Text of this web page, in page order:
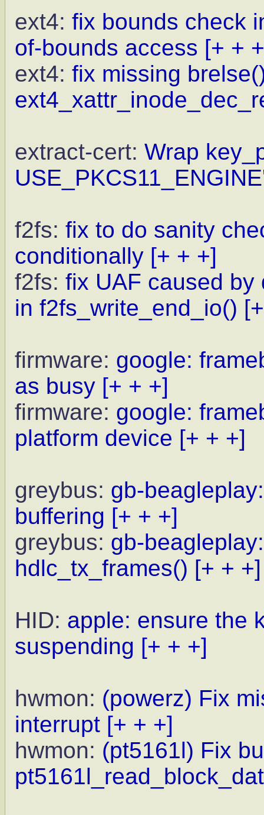
ext4: fix bounds check
of-bounds access [+ +
ext4: fix missing
extract-cert: Wrap
f2fs: fix to do sanity
conditionally [+ + +]
f2fs: fix UAF caused by
in f2fs_write_end_io()
firmware: google:
as busy [+ + +]
firmware: google:
platform device [+ + +]
greybus: gb-
buffering [+ + +]
greybus: gb-
hdlc_tx_frames() [+ + +]
HID: apple: ensure the
suspending [+ + +]
hwmon: (powerz) Fix
interrupt [+ + +]
hwmon: (pt5161l) Fix